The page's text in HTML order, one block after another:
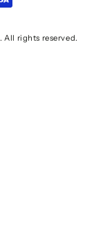
. All rights reserved.